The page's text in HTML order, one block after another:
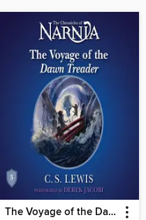
The Voyage of the Dawn Treader